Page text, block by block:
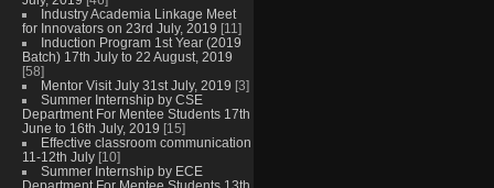
Industry Academia Linkage Meet
for Innovators on 23rd July, 2019 [11]
Induction Program 1st Year (2019
Batch) 17th July to 22 August, 2019
[58]
Mentor Visit July 31st July, 2019 [3]
Summer Internship by CSE
Department For Mentee Students 17th
June to 16th July, 2019 [15]
Effective classroom communication
11-12th July [10]
Summer Internship by ECE
Department For Mentee Students 13th